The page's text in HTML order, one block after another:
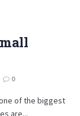
0
of the biggest
are...